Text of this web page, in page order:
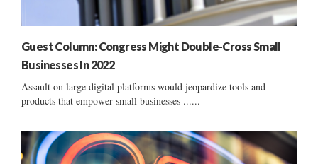
Guest Column: Congress Might Double-Cross Small
Businesses In 2022
Assault on large digital platforms would jeopardize tools and
products that empower small businesses ......